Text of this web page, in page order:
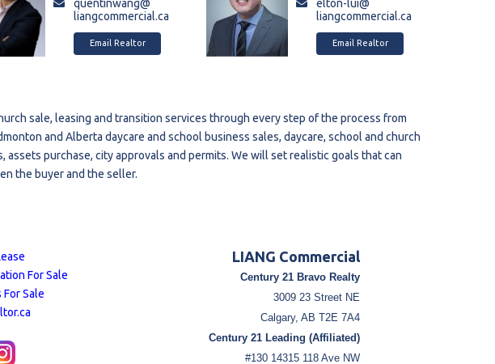
quentinwang@
liangcommercial.ca
Email Realtor
elton-lui@
liangcommercial.ca
Email Realtor
sale, leasing and transition services through every step of the process from
and Alberta daycare and school business sales, daycare, school and church
purchase, city approvals and permits. We will set realistic goals that can
the buyer and the seller.
For Sale
Sale
LIANG Commercial
Century 21 Bravo Realty
3009 23 Street NE
Calgary, AB T2E 7A4
Century 21 Leading (Affiliated)
#130 14315 118 Ave NW